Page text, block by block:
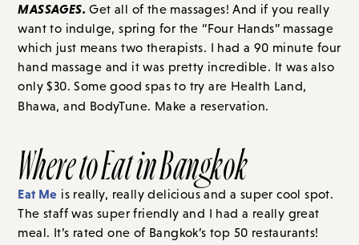
MASSAGES. Get all of the massages! And if you really
want to indulge, spring for the “Four Hands” massage
which just means two therapists. I had a 90 minute four
hand massage and it was pretty incredible. It was also
only $30. Some good spas to try are Health Land,
Bhawa, and BodyTune. Make a reservation.
Where to Eat in Bangkok
Eat Me is really, really delicious and a super cool spot.
The staff was super friendly and I had a really great
meal. It’s rated one of Bangkok’s top 50 restaurants!